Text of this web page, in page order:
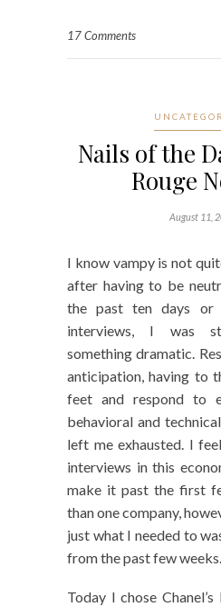
17 Comments
Nails of the
Rouge
August 11,
I know vampy is not
after having to be
the past ten days or
interviews, I was
something dramatic.
anticipation, having to
feet and respond to
behavioral and
left me exhausted. I
interviews in this
make it past the first
than one company,
just what I needed to
from the past few weeks.
Today I chose